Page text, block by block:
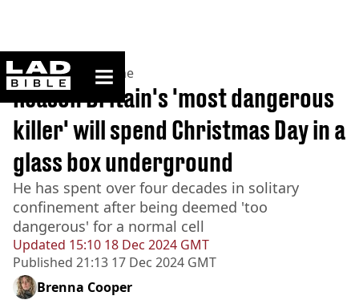
ladbible homepage
Home>News >Crime
Updated 15:10 18 Dec 2024 GMT
Published 21:13 17 Dec 2024 GMT
Reason Britain's 'most dangerous
killer' will spend Christmas Day in a
glass box underground
He has spent over four decades in solitary
confinement after being deemed 'too
dangerous' for a normal cell
Brenna Cooper